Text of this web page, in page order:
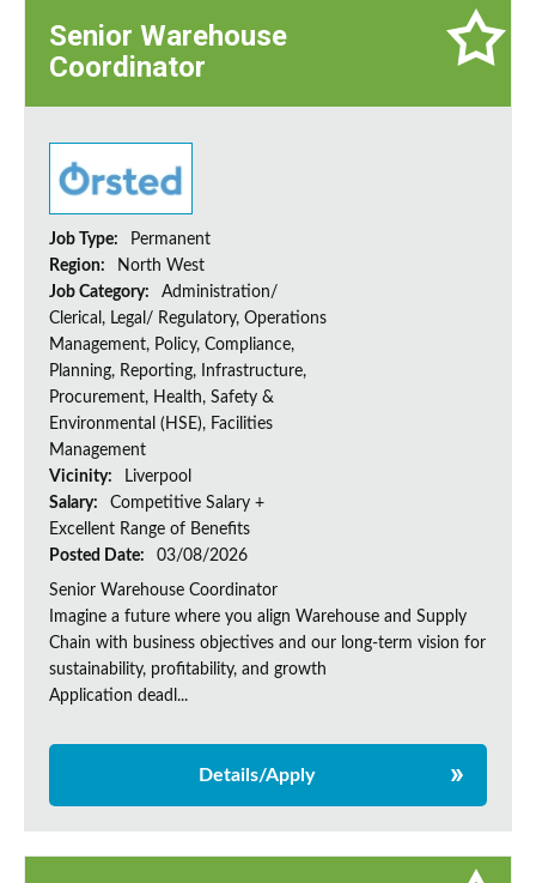
Senior Warehouse
Coordinator
Job Type:
Permanent
Region:
North West
Job Category:
Administration/
Clerical, Legal/ Regulatory, Operations
Management, Policy, Compliance,
Planning, Reporting, Infrastructure,
Procurement, Health, Safety &
Environmental (HSE), Facilities
Management
Vicinity:
Liverpool
Salary:
Competitive Salary +
Excellent Range of Benefits
Posted Date:
03/08/2026
Senior Warehouse Coordinator
Imagine a future where you align Warehouse and Supply
Chain with business objectives and our long-term vision for
sustainability, profitability, and growth
Application deadl...
Details/Apply